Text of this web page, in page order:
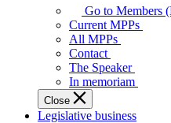
your
representatives
Legislative
Assembly
of
Ontario.
Go to Members
Current MPPs
All MPPs
Contact
The Speaker
In memoriam
Close
Legislative business